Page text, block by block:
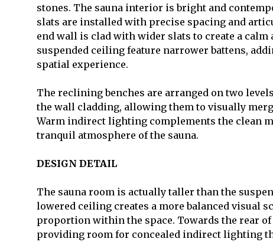
stones. The sauna interior is bright and
slats are installed with precise spacing and
end wall is clad with wider slats to create a
suspended ceiling feature narrower battens,
spatial experience.
The reclining benches are arranged on two
the wall cladding, allowing them to visually
Warm indirect lighting complements the clean
tranquil atmosphere of the sauna.
DESIGN DETAIL
The sauna room is actually taller than the
lowered ceiling creates a more balanced visual
proportion within the space. Towards the rear
providing room for concealed indirect lighting